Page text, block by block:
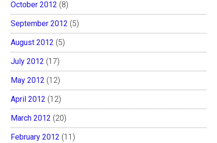
October 2012 (8)
September 2012 (5)
August 2012 (5)
July 2012 (17)
May 2012 (12)
April 2012 (12)
March 2012 (20)
February 2012 (11)